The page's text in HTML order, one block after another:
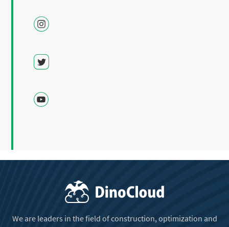
We are leaders in the field of construction, optimization and